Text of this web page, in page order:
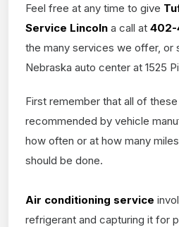
Feel free at any time to give
Service Lincoln a call at 402-
the many services we offer, or
Nebraska auto center at 1525
First remember that all of
recommended by vehicle
how often or at how many
should be done.
Air conditioning service
refrigerant and capturing it for